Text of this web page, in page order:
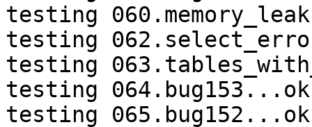
testing
testing
testing
testing
testing